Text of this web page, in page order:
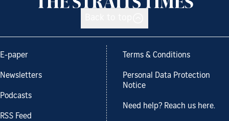
E-paper
Newsletters
Podcasts
RSS Feed
Terms & Conditions
Personal Data Protection
Notice
Need help? Reach us here.